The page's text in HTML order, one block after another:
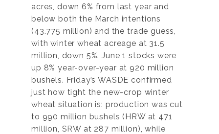
acres, down 6% from last year and
below both the March intentions
(43.775 million) and the trade guess,
with winter wheat acreage at 31.5
million, down 5%. June 1 stocks were
up 8% year-over-year at 920 million
bushels. Friday’s WASDE confirmed
just how tight the new-crop winter
wheat situation is: production was cut
to 990 million bushels (HRW at 471
million, SRW at 287 million), while